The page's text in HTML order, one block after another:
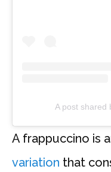
A post shared
A frappuccino is
variation that